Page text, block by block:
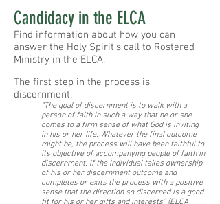
Candidacy in the ELCA
Find information about how you can
answer the Holy Spirit's call to Rostered
Ministry in the ELCA.
The first step in the process is
discernment.
“The goal of discernment is to walk with a
person of faith in such a way that he or she
comes to a firm sense of what God is inviting
in his or her life. Whatever the final outcome
might be, the process will have been faithful to
its objective of accompanying people of faith in
discernment, if the individual takes ownership
of his or her discernment outcome and
completes or exits the process with a positive
sense that the direction so discerned is a good
fit for his or her gifts and interests” (ELCA